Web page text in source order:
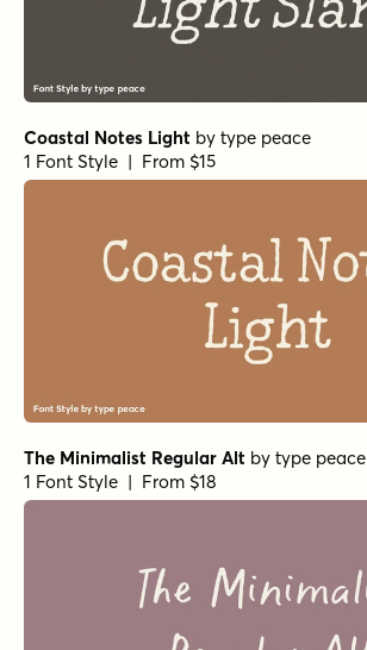
Coastal Notes Light by type peace
1 Font Style | From $15
The Minimalist Regular Alt by type peace
1 Font Style | From $18